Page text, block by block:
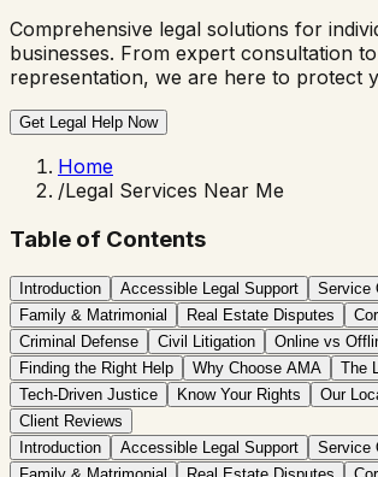
Comprehensive legal solutions for
businesses. From expert consultation
representation, we are here to protect
Get Legal Help Now
Home
/Legal Services Near Me
Table of Contents
Introduction Accessible Legal Support
Service
Family & Matrimonial
Real Estate Disputes
Criminal Defense
Civil Litigation
Online vs
Finding the Right Help
Why Choose AMA
The
Tech-Driven Justice
Know Your Rights Our
Client Reviews
Introduction
Accessible Legal Support
Service